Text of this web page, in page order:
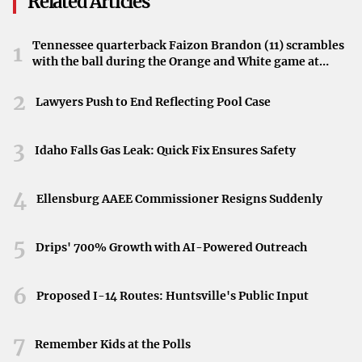
Rodgers’ caliber presents a significant prospect for the
edge.
the Saints’ performance. His experience and skill set could
invigorate the team’s offense, potentially positioning
them as strong contenders in the upcoming season. Fans
are optimistic that his leadership could translate into
The possibility of Rodgers joining the Saints has
Speculation abounds regarding how this move could shift
1
Tennessee quarterback Faizon Brandon (11) scrambles
with the ball during the Orange and White game at
2 Lawyers Push to End Reflecting Pool Case
3 Idaho Falls Gas Leak: Quick Fix Ensures Safety
4 Ellensburg AAEE Commissioner Resigns Suddenly
5 Drips' 700% Growth with AI-Powered Outreach
6 Proposed I-14 Routes: Huntsville's Public Input
7 Remember Kids at the Polls